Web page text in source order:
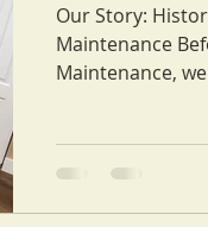
Our Story:
Maintenance
Maintenance,